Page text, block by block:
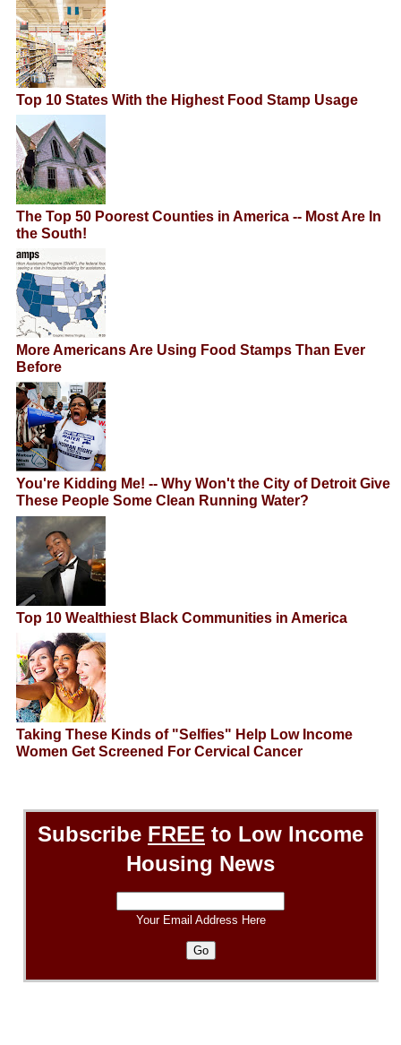
Top 10 States With the Highest Food Stamp Usage
The Top 50 Poorest Counties in America -- Most Are In
the South!
More Americans Are Using Food Stamps Than Ever
Before
You're Kidding Me! -- Why Won't the City of Detroit Give
These People Some Clean Running Water?
Top 10 Wealthiest Black Communities in America
Taking These Kinds of "Selfies" Help Low Income
Women Get Screened For Cervical Cancer
Subscribe FREE to Low Income
Housing News
Your Email Address Here